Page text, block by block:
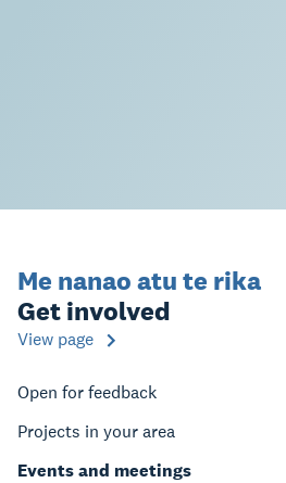
Me nanao atu te rika
Get involved
View page
Open for feedback
Projects in your area
Events and meetings